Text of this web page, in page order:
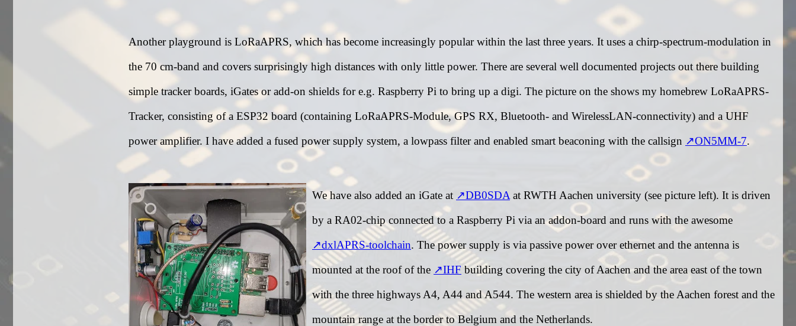
Another playground is LoRaAPRS, which has become increasingly popular within the last three years. It uses a chirp-spectrum-modulation in
the 70 cm-band and covers surprisingly high distances with only little power. There are several well documented projects out there building
simple tracker boards, iGates or add-on shields for e.g. Raspberry Pi to bring up a digi. The picture on the shows my homebrew LoRaAPRS-
Tracker, consisting of a ESP32 board (containing LoRaAPRS-Module, GPS RX, Bluetooth- and WirelessLAN-connectivity) and a UHF
power amplifier. I have added a fused power supply system, a lowpass filter and enabled smart beaconing with the callsign
ON5MM-7.
We have also added an iGate at DB0SDA at RWTH Aachen university (see picture left). It is driven
by a RA02-chip connected to a Raspberry Pi via an addon-board and runs with the awesome
dxlAPRS-toolchain. The power supply is via passive power over ethernet and the antenna is
mounted at the roof of the
IHF building covering the city of Aachen and the area east of the town
with the three highways A4, A44 and A544. The western area is shielded by the Aachen forest and the
mountain range at the border to Belgium and the Netherlands.